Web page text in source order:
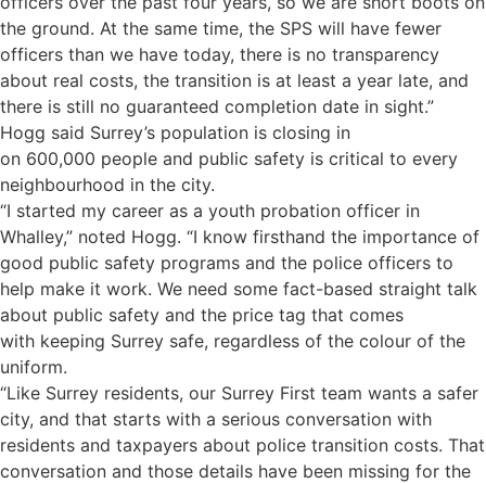
the ground. At the same time, the SPS will have fewer
officers than we have today, there is no transparency
about real costs, the transition is at least a year late, and
there is still no guaranteed completion date in sight.”
Hogg said Surrey’s population is closing in
on 600,000 people and public safety is critical to every
neighbourhood in the city.
“I started my career as a youth probation officer in
Whalley,” noted Hogg. “I know firsthand the importance of
good public safety programs and the police officers to
help make it work. We need some fact-based straight talk
about public safety and the price tag that comes
with keeping Surrey safe, regardless of the colour of the
uniform.
“Like Surrey residents, our Surrey First team wants a safer
city, and that starts with a serious conversation with
residents and taxpayers about police transition costs. That
conversation and those details have been missing for the